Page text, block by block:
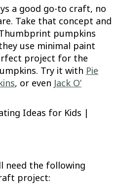
a good go-to craft, no
Take that concept and
pumpkins
use minimal paint
project for the
Try it with Pie
, or even Jack O’
need the following
project: